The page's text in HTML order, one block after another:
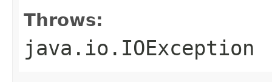
Throws:
java.io.IOException